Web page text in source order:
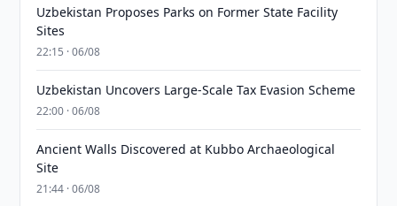
Uzbekistan Proposes Parks on Former State Facility
Sites
22:15 · 06/08
Uzbekistan Uncovers Large-Scale Tax Evasion Scheme
22:00 · 06/08
Ancient Walls Discovered at Kubbo Archaeological
Site
21:44 · 06/08